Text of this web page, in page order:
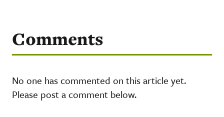
Comments
No one has commented on this article yet.
Please post a comment below.